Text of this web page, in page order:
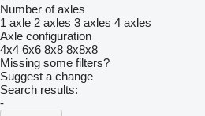
Number of axles
1 axle 2 axles 3 axles 4 axles
Axle configuration
4x4 6x6 8x8 8x8x8
Missing some filters?
Suggest a change
Search results:
-